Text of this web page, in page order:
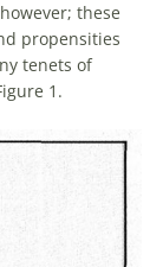
these
propensities
tenets of
1.